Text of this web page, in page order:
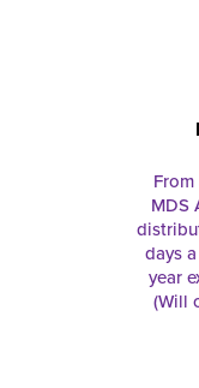
MDS
days
year
(Will